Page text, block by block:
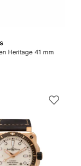
Heritage 41 mm